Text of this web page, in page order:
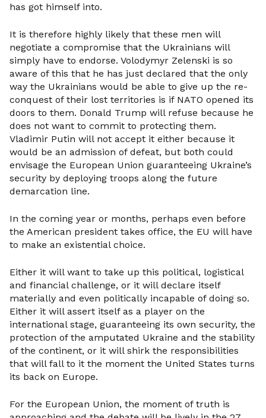
has got himself into.
It is therefore highly likely that these men will
negotiate a compromise that the Ukrainians will
simply have to endorse. Volodymyr Zelenski is so
aware of this that he has just declared that the only
way the Ukrainians would be able to give up the re-
conquest of their lost territories is if NATO opened its
doors to them. Donald Trump will refuse because he
does not want to commit to protecting them.
Vladimir Putin will not accept it either because it
would be an admission of defeat, but both could
envisage the European Union guaranteeing Ukraine’s
security by deploying troops along the future
demarcation line.
In the coming year or months, perhaps even before
the American president takes office, the EU will have
to make an existential choice.
Either it will want to take up this political, logistical
and financial challenge, or it will declare itself
materially and even politically incapable of doing so.
Either it will assert itself as a player on the
international stage, guaranteeing its own security, the
protection of the amputated Ukraine and the stability
of the continent, or it will shirk the responsibilities
that will fall to it the moment the United States turns
its back on Europe.
For the European Union, the moment of truth is